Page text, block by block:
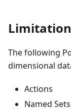
The following
dimensional
Actions
Named Sets